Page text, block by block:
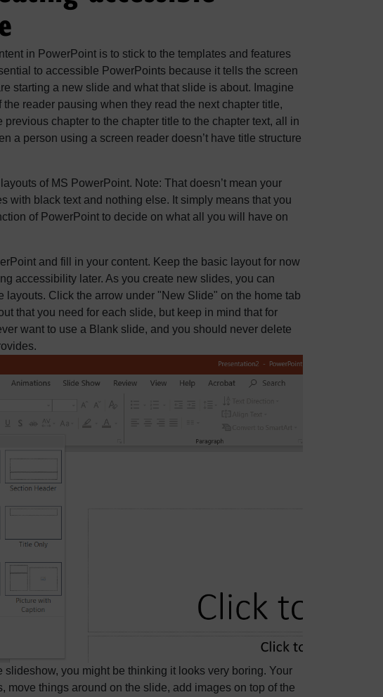
in PowerPoint is to stick to the templates and features
to accessible PowerPoints because it tells the screen
starting a new slide and what that slide is about. Imagine
reader pausing when they read the next chapter title,
chapter to the chapter title to the chapter text, all in
a person using a screen reader doesn’t have title structure
of MS PowerPoint. Note: That doesn’t mean your
with black text and nothing else. It simply means that you
of PowerPoint to decide on what all you will have on
and fill in your content. Keep the basic layout for now
accessibility later. As you create new slides, you can
layouts. Click the arrow under "New Slide" on the home tab
that you need for each slide, but keep in mind that for
want to use a Blank slide, and you should never delete
slideshow, you might be thinking it looks very boring. Your
move things around on the slide, add images on top of the